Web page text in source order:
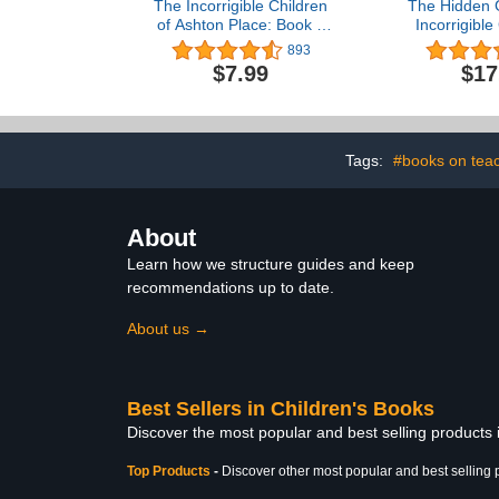
The Incorrigible Children
of Ashton Place: Book I:
The Mysterious Howling
893
$7.99
The Hidden
Incorrigible
Ashton
Tags: #books on
About
Learn how we structure guides and keep
recommendations up to date.
About us →
Best Sellers in Children's Books
Discover the most popular and best selling
Top Products - Discover other most popular and best selling